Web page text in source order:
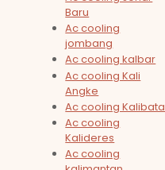
Baru
Ac cooling
jombang
Ac cooling kalbar
Ac cooling Kali
Angke
Ac cooling Kalibata
Ac cooling
Kalideres
Ac cooling